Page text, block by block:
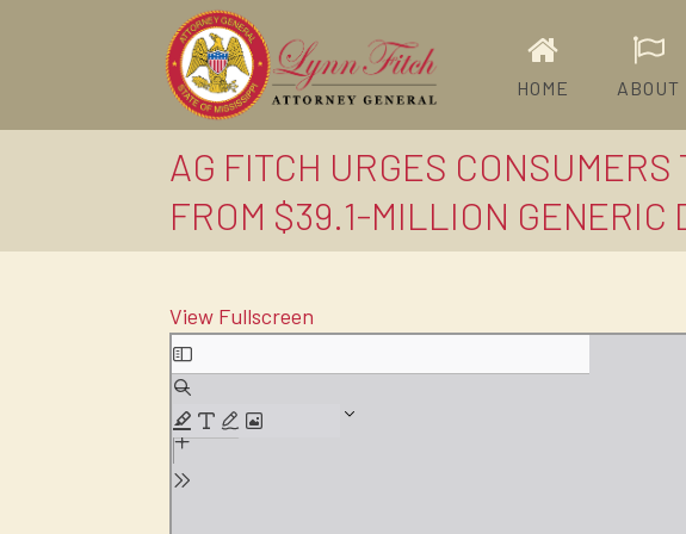
HOME ABOUT
AG FITCH URGES
FROM $39.1-MILLION
View Fullscreen
Skip
to
PDF
content